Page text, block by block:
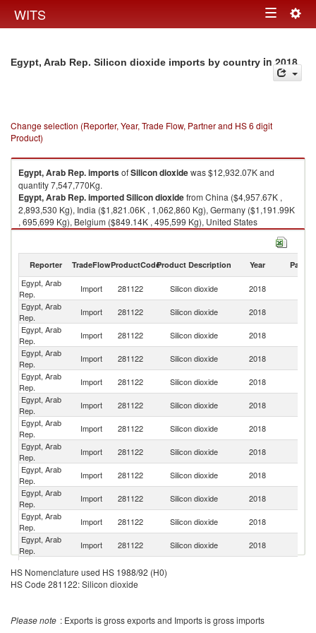
WITS Toggle
Egypt, Arab Rep. Silicon dioxide imports by country in 2018
Change selection (Reporter, Year, Trade Flow, Partner and HS 6 digit
Product)
Egypt, Arab Rep.importsofSilicon dioxidewas $12,932.07K and
quantity 7,547,770Kg.
Egypt, Arab Rep.importedSilicon dioxidefrom China ($4,957.67K ,
2,893,530 Kg), India ($1,821.06K , 1,062,860 Kg), Germany ($1,191.99K
, 695,699 Kg), Belgium ($849.14K , 495,599 Kg), United States
($609.10K , 355,501 Kg).
Reporter TradeFlowProductCodeProduct Description Year Partner
Egypt, Arab
Rep.
Import 281122 Silicon dioxide 2018
Egypt, Arab
Rep.
Import 281122 Silicon dioxide 2018
Egypt, Arab
Rep.
Import 281122 Silicon dioxide 2018
Egypt, Arab
Rep.
Import 281122 Silicon dioxide 2018
Egypt, Arab
Rep.
Import 281122 Silicon dioxide 2018
Egypt, Arab
Rep.
Import 281122 Silicon dioxide 2018
Egypt, Arab
Rep.
Import 281122 Silicon dioxide 2018
Egypt, Arab
Rep.
Import 281122 Silicon dioxide 2018
Egypt, Arab
Rep.
Import 281122 Silicon dioxide 2018
Egypt, Arab
Rep.
Import 281122 Silicon dioxide 2018
Egypt, Arab
Rep.
Import 281122 Silicon dioxide 2018
Egypt, Arab
Rep.
Import 281122 Silicon dioxide 2018
Rep.
Import 281122
Egypt, Arab
Import 281122
Rep.
HS Nomenclature used HS 1988/92 (H0)
HS Code 281122: Silicon dioxide
Please note : Exports is gross exports and Imports is gross imports